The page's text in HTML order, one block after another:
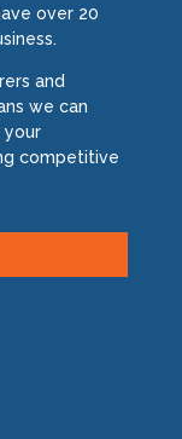
over 20
and
we can
your
competitive